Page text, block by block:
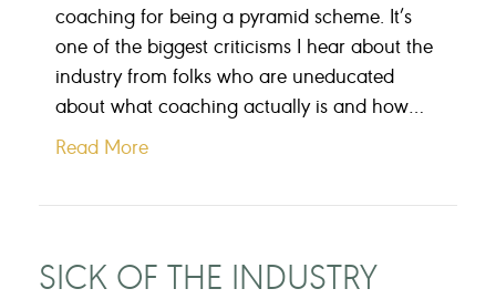
coaching for being a pyramid scheme. It’s
one of the biggest criticisms I hear about the
industry from folks who are uneducated
about what coaching actually is and how…
Read More
SICK OF THE INDUSTRY